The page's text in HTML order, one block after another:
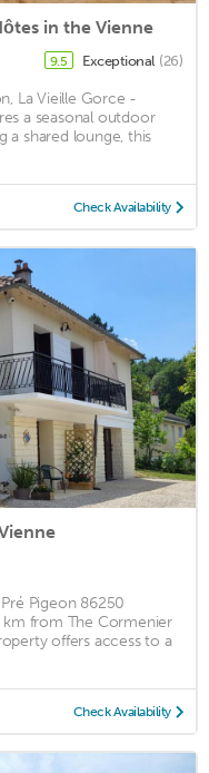
in the Vienne
9.5 Exceptional (26)
La Vieille Gorce -
a seasonal outdoor
a shared lounge, this
Check Availability
Pigeon 86250
km from The Cormenier
offers access to a
Check Availability